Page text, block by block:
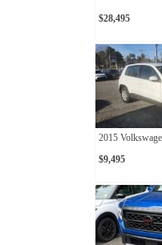
$28,495
2015
$9,495